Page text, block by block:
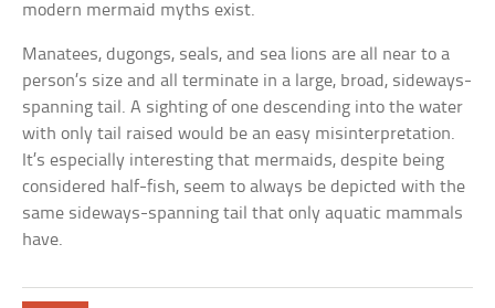
modern mermaid myths exist.
Manatees, dugongs, seals, and sea lions are all near to a
person’s size and all terminate in a large, broad, sideways-
spanning tail. A sighting of one descending into the water
with only tail raised would be an easy misinterpretation.
It’s especially interesting that mermaids, despite being
considered half-fish, seem to always be depicted with the
same sideways-spanning tail that only aquatic mammals
have.